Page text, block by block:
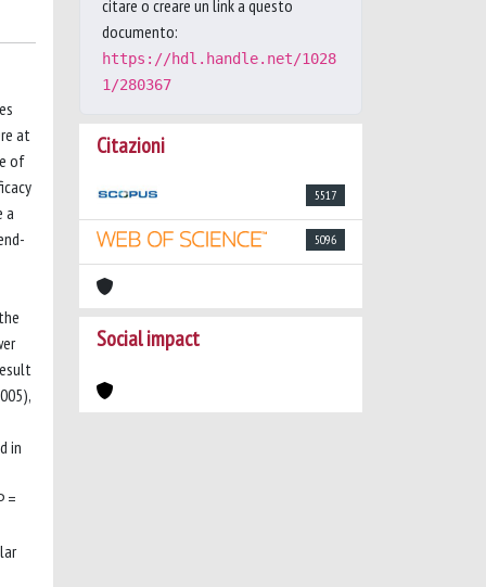
at
of
a
in
=
citare o creare un link a questo
documento:
https://hdl.handle.net/1028
1/280367
Citazioni
5517
5096
Social impact